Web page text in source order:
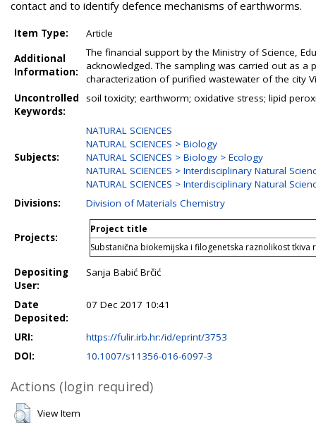
contact and to identify defence mechanisms of earthworms.
Item Type:
Article
Additional
Information:
The financial support by the Ministry of Science,
acknowledged. The sampling was carried out as
characterization of purified wastewater of the city
Uncontrolled
Keywords:
soil toxicity; earthworm; oxidative stress; lipid
Subjects:
NATURAL SCIENCES
NATURAL SCIENCES > Biology
NATURAL SCIENCES > Biology > Ecology
NATURAL SCIENCES > Interdisciplinary Natural
NATURAL SCIENCES > Interdisciplinary Natural
Divisions:
Division of Materials Chemistry
Projects:
Project title
Substanična biokemijska i filogenetska raznolikost tkiva
Depositing
User:
Sanja Babić Brčić
Date
Deposited:
07 Dec 2017 10:41
URI:
https://fulir.irb.hr:/id/eprint/3753
DOI:
10.1007/s11356-016-6097-3
Actions (login required)
View Item